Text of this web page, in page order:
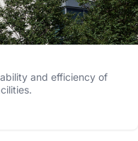
and efficiency of